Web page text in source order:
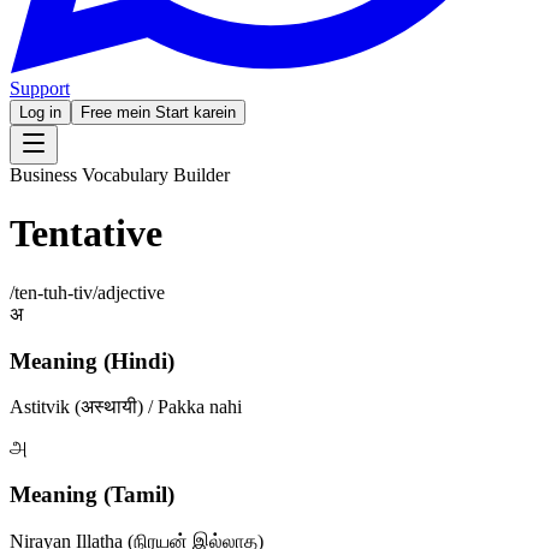
Support
Log in Free mein Start karein
Business Vocabulary Builder
Tentative
/ten-tuh-tiv/adjective
अ
Meaning (Hindi)
Astitvik (अस्थायी) / Pakka nahi
அ
Meaning (Tamil)
Nirayan Illatha (நிரயன் இல்லாத)